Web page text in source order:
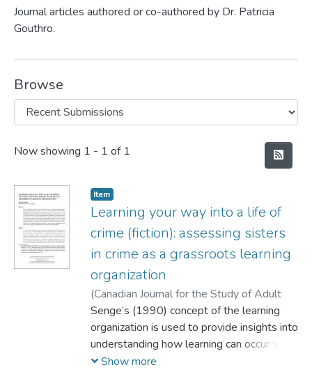
Journal articles authored or co-authored by Dr. Patricia
Gouthro.
Browse
Recent Submissions
Now showing 1 - 1 of 1
Item
Learning your way into a life of
crime (fiction): assessing sisters
in crime as a grassroots learning
organization
(Canadian Journal for the Study of Adult
Education/La Revue Canadienne pour
l'étude de l'éducation des adultes,2012-
04-01)Gouthro, Patricia
Senge’s (1990) concept of the learning
organization is used to provide insights into
understanding how learning can occur with
grassroots organizations – organizations
Show more